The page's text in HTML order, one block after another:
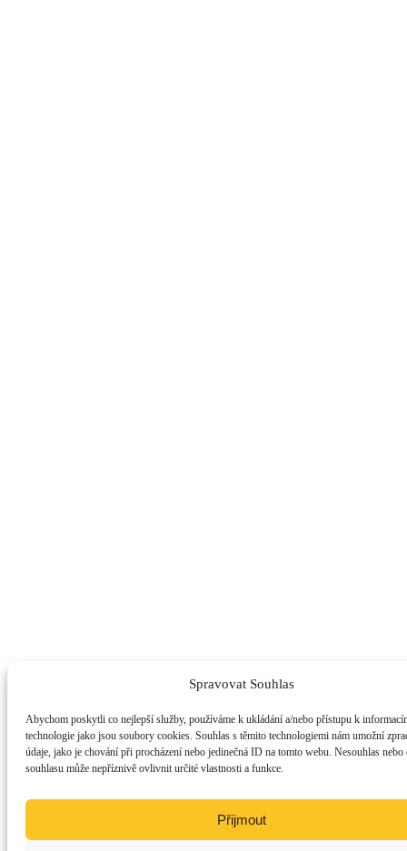
Spravovat Souhlas
Abychom poskytli co nejlepší služby, používáme k ukládání a/nebo přístupu k
technologie jako jsou soubory cookies. Souhlas s těmito technologiemi nám umožní
údaje, jako je chování při procházení nebo jedinečná ID na tomto webu. Nesouhlas
souhlasu může nepříznivě ovlivnit určité vlastnosti a funkce.
Přijmout